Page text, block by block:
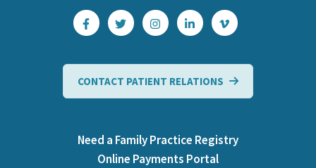
CONTACT PATIENT RELATIONS
Need a Family Practice Registry
Online Payments Portal